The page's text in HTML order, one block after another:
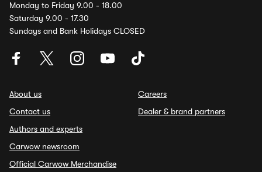
Monday to Friday 9.00 - 18.00
Saturday 9.00 - 17.30
Sundays and Bank Holidays CLOSED
About us
Contact us
Authors and experts
Carwow newsroom
Official Carwow Merchandise
Careers
Dealer & brand partners